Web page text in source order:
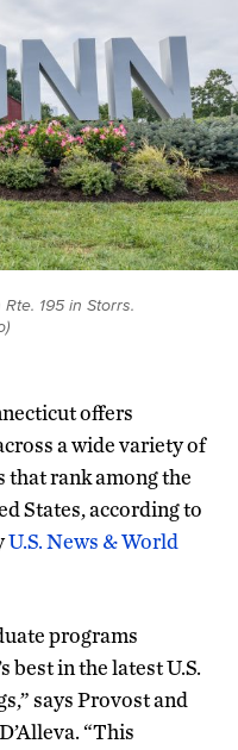
195 in Storrs.
offers
a wide variety of
that rank among the
States, according to
U.S. News & World
programs
best in the latest U.S.
says Provost and
“This